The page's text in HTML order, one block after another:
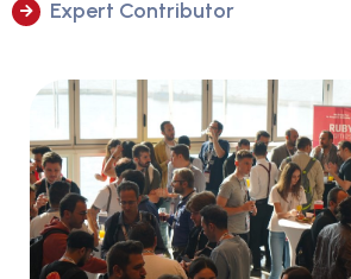
Expert Contributor